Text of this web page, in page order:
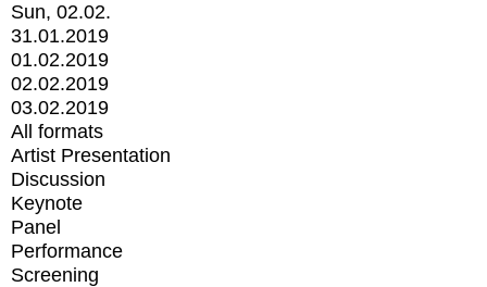
Sun, 02.02.
31.01.2019
01.02.2019
02.02.2019
03.02.2019
All formats
Artist Presentation
Discussion
Keynote
Panel
Performance
Screening